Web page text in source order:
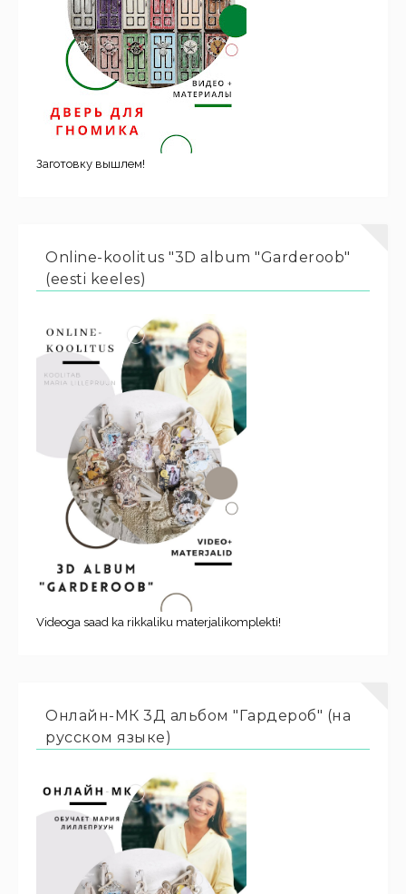
Заготовку вышлем!
Online-koolitus "3D album "Garderoob"
(eesti keeles)
Videoga saad ka rikkaliku materjalikomplekti!
Онлайн-МК 3Д альбом "Гардероб" (на
русском языке)